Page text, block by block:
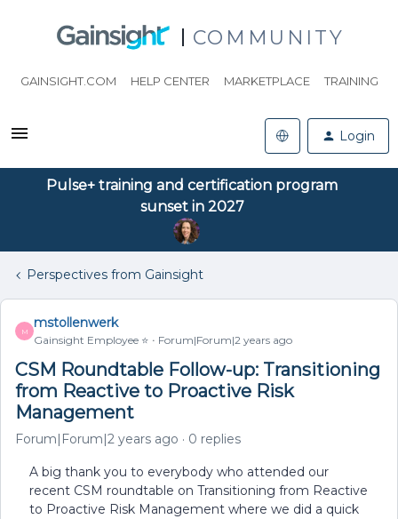
COMMUNITY
GAINSIGHT.COM HELP CENTER MARKETPLACE TRAINING
Login
Pulse+ training and certification program
sunset in 2027
Perspectives from Gainsight
M
mstollenwerk
Gainsight Employee ⭐️ Forum|Forum|2 years ago
CSM Roundtable Follow-up: Transitioning
from Reactive to Proactive Risk
Management
Forum|Forum|2 years ago 0 replies
A big thank you to everybody who attended our
recent CSM roundtable on Transitioning from Reactive
to Proactive Risk Management where we did a quick